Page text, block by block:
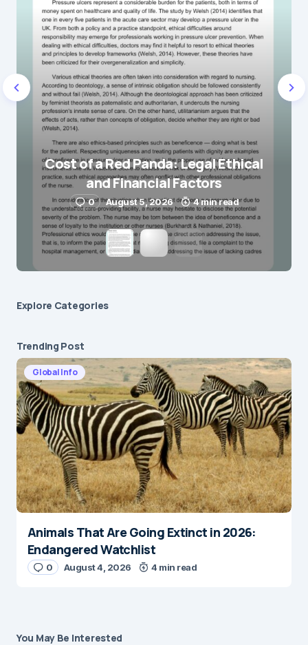
Name*
E-mail*
Save my name and e-mail in this browser for the
next time I comment.
Submit Comment
Cost of a Red Panda: Legal Ethical
and Financial Factors
0 August 5, 2026 4 min read
Explore Сategories
Trending Post
Global Info
Animals That Are Going Extinct in 2026:
Endangered Watchlist
0 August 4, 2026 4 min read
You May Be Interested